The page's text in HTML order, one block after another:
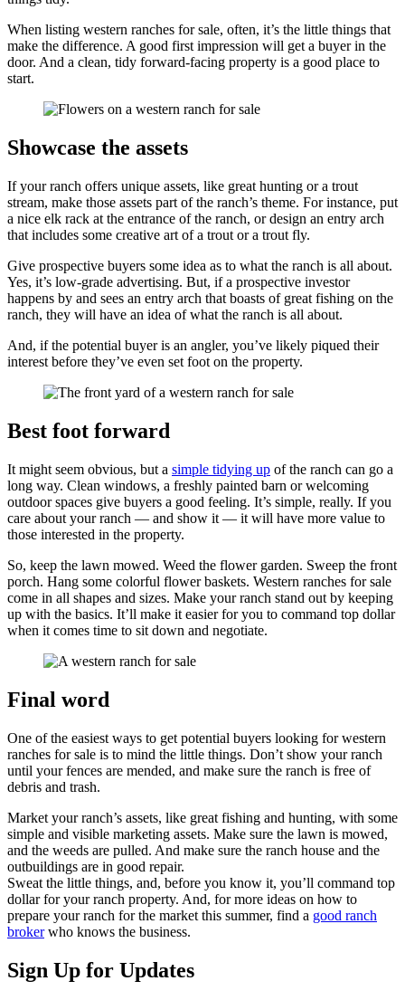
When listing western ranches for sale, often, it’s the little things that
make the difference. A good first impression will get a buyer in the
door. And a clean, tidy forward-facing property is a good place to
start.
Showcase the assets
If your ranch offers unique assets, like great hunting or a trout
stream, make those assets part of the ranch’s theme. For instance, put
a nice elk rack at the entrance of the ranch, or design an entry arch
that includes some creative art of a trout or a trout fly.
Give prospective buyers some idea as to what the ranch is all about.
Yes, it’s low-grade advertising. But, if a prospective investor
happens by and sees an entry arch that boasts of great fishing on the
ranch, they will have an idea of what the ranch is all about.
And, if the potential buyer is an angler, you’ve likely piqued their
interest before they’ve even set foot on the property.
Best foot forward
It might seem obvious, but a simple tidying up of the ranch can go a
long way. Clean windows, a freshly painted barn or welcoming
outdoor spaces give buyers a good feeling. It’s simple, really. If you
care about your ranch — and show it — it will have more value to
those interested in the property.
So, keep the lawn mowed. Weed the flower garden. Sweep the front
porch. Hang some colorful flower baskets. Western ranches for sale
come in all shapes and sizes. Make your ranch stand out by keeping
up with the basics. It’ll make it easier for you to command top dollar
when it comes time to sit down and negotiate.
Final word
One of the easiest ways to get potential buyers looking for western
ranches for sale is to mind the little things. Don’t show your ranch
until your fences are mended, and make sure the ranch is free of
debris and trash.
Market your ranch’s assets, like great fishing and hunting, with some
simple and visible marketing assets. Make sure the lawn is mowed,
and the weeds are pulled. And make sure the ranch house and the
outbuildings are in good repair.
Sweat the little things, and, before you know it, you’ll command top
dollar for your ranch property. And, for more ideas on how to
prepare your ranch for the market this summer, find a good ranch
brokerwho knows the business.
Sign Up for Updates